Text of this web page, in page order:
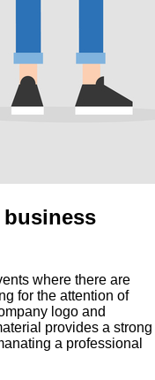
where there are
for the attention of
logo and
provides a strong
a professional